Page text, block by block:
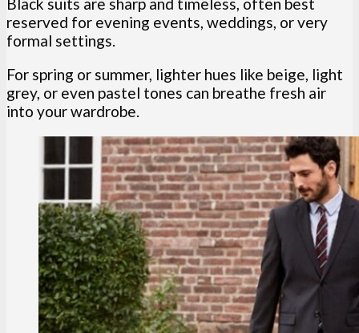
Black suits are sharp and timeless, often best
reserved for evening events, weddings, or very
formal settings.
For spring or summer, lighter hues like beige, light
grey, or even pastel tones can breathe fresh air
into your wardrobe.